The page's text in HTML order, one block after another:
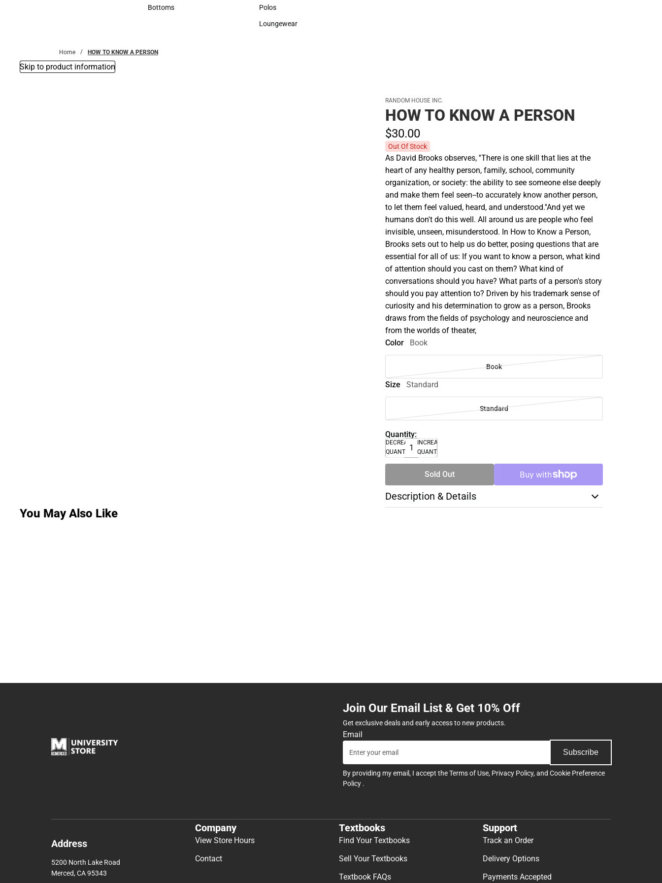
Accessories
Bottoms Sweaters & Woven Shirts
Polos
Polos
Loungewear
Home HOW TO KNOW A PERSON
Skip to product information
RANDOM HOUSE INC.
HOW TO KNOW A PERSON
$30.00
Out Of Stock
As David Brooks observes, ''There is one skill that lies at the
heart of any healthy person, family, school, community
organization, or society: the ability to see someone else deeply
and make them feel seen--to accurately know another person,
to let them feel valued, heard, and understood.''And yet we
humans don't do this well. All around us are people who feel
invisible, unseen, misunderstood. In How to Know a Person,
Brooks sets out to help us do better, posing questions that are
essential for all of us: If you want to know a person, what kind
of attention should you cast on them? What kind of
conversations should you have? What parts of a person's story
should you pay attention to? Driven by his trademark sense of
curiosity and his determination to grow as a person, Brooks
draws from the fields of psychology and neuroscience and
from the worlds of theater,
Color
Book
Book
Size Standard
Standard
Quantity:
DECREASE
QUANTITY
INCREASE
QUANTITY
Sold Out
Description & Details
You May Also Like
Join Our Email List & Get 10% Off
Get exclusive deals and early access to new products.
Email
Subscribe
By providing my email, I accept theTerms of Use, Privacy Policy, and Cookie Preference
Policy .
Address
5200 North Lake Road
Merced, CA 95343
Company
View Store Hours
Contact
Textbooks
Find Your Textbooks
Sell Your Textbooks
Textbook FAQs
Support
Track an Order
Delivery Options
Payments Accepted